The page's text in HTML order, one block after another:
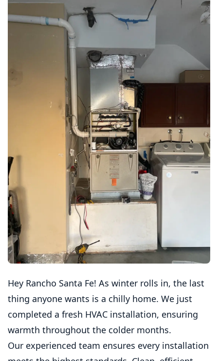
Hey Rancho Santa Fe! As winter rolls in, the last
thing anyone wants is a chilly home. We just
completed a fresh HVAC installation, ensuring
warmth throughout the colder months.
Our experienced team ensures every installation